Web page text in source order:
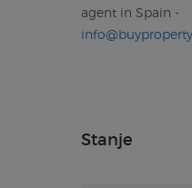
agent in Spain -
Stanje